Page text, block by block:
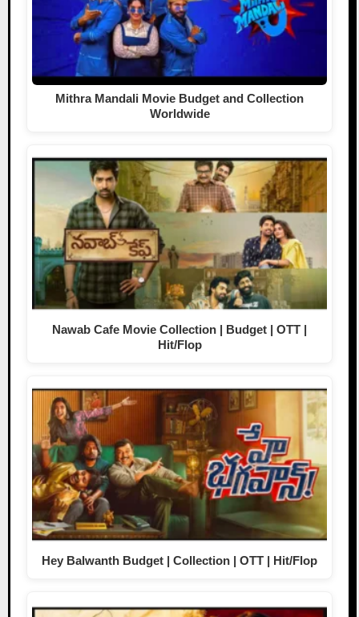
Mithra Mandali Movie Budget and Collection
Worldwide
Nawab Cafe Movie Collection | Budget | OTT |
Hit/Flop
Hey Balwanth Budget | Collection | OTT | Hit/Flop